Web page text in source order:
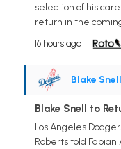
selection of his
return in the
16 hours ago
Blake Snell
Blake Snell to
Los Angeles
Roberts told